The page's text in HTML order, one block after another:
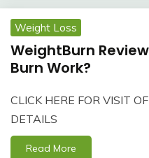
Weight Loss
WeightBurn
Burn Work?
CLICK HERE FOR VISIT
DETAILS
Read More